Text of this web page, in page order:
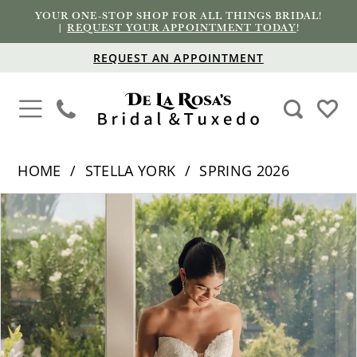
YOUR ONE-STOP SHOP FOR ALL THINGS BRIDAL!
|REQUEST YOUR APPOINTMENT TODAY!
REQUEST AN APPOINTMENT
HOME STELLA YORK
SPRING 2026
Products
Views
Carousel
Skip
to
end
PAUSE AUTOPLAY
PREVIOUS SLIDE
NEXT SLIDE
0
1
2
3
4